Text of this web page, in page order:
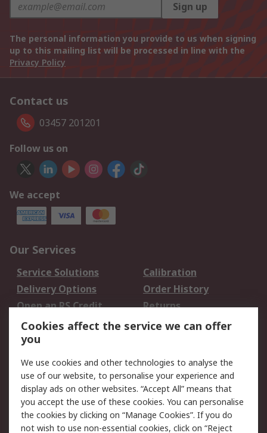
Sign up
The personal information you provide to us when signing
up to this mailing list will be processed in line with the
Privacy Policy
Contact us
03457 201201
Follow us on
We accept
Our Services
Service Solutions
Calibration
Delivery Options
Order History
Open an RS Credit
Account
Returns
Scheduled Orders
Legal
Cookie Policy
Email Security
Privacy Policy -
Updated
Website Terms
Cookies affect the service we can offer
you
We use cookies and other technologies to analyse the
use of our website, to personalise your experience and
display ads on other websites. “Accept All” means that
you accept the use of these cookies. You can personalise
the cookies by clicking on “Manage Cookies”. If you do
not wish to use non-essential cookies, click on “Reject